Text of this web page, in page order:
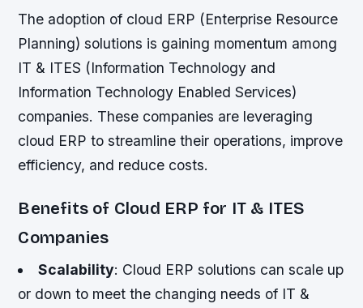
The adoption of cloud ERP (Enterprise Resource
Planning) solutions is gaining momentum among
IT & ITES (Information Technology and
Information Technology Enabled Services)
companies. These companies are leveraging
cloud ERP to streamline their operations, improve
efficiency, and reduce costs.
Benefits of Cloud ERP for IT & ITES
Companies
Scalability: Cloud ERP solutions can scale up
or down to meet the changing needs of IT &